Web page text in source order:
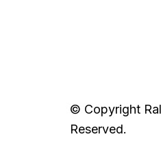
© Copyright
Reserved.